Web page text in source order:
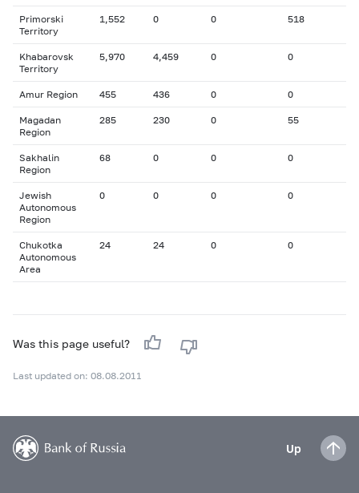
Primorski
Territory
1,552 0 0 518
Khabarovsk
Territory
5,970 4,459 0 0
Amur Region 455 436 0 0
Magadan
Region
285 230 0 55
Sakhalin
Region
68 0 0 0
Jewish
Autonomous
Region
0 0 0 0
Chukotka
Autonomous
Area
24 24 0 0
Was this page useful?
Last updated on: 08.08.2011
Up